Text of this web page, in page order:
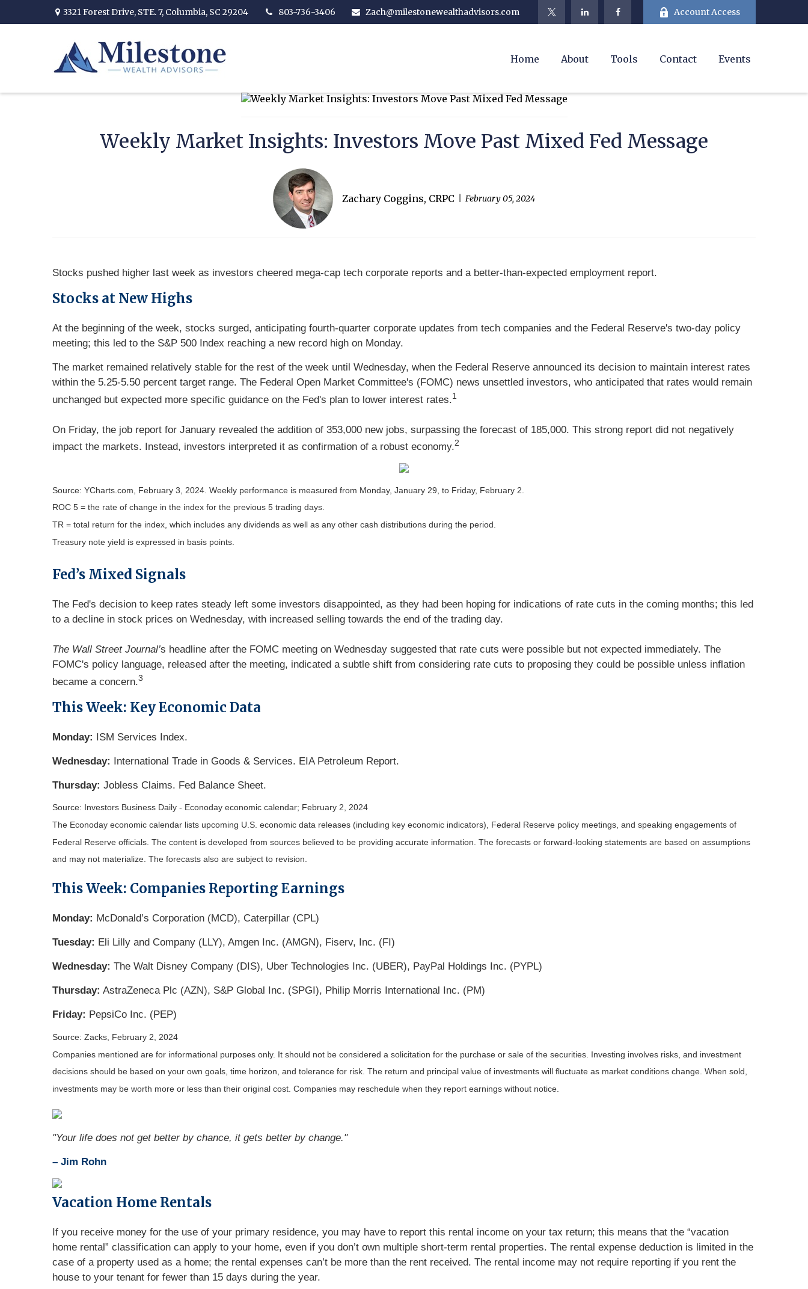
3321 Forest Drive, STE. 7, Columbia, SC 29204 803-736-3406 Zach@milestonewealthadvisors.com Account Access
Home About Tools Contact Events
Weekly Market Insights: Investors Move Past Mixed Fed Message
Zachary Coggins, CRPC February 05, 2024
Stocks pushed higher last week as investors cheered mega-cap tech corporate reports and a better-than-expected employment report.
Stocks at New Highs
At the beginning of the week, stocks surged, anticipating fourth-quarter corporate updates from tech companies and the Federal Reserve's two-day policy
meeting; this led to the S&P 500 Index reaching a new record high on Monday.
The market remained relatively stable for the rest of the week until Wednesday, when the Federal Reserve announced its decision to maintain interest rates
within the 5.25-5.50 percent target range. The Federal Open Market Committee's (FOMC) news unsettled investors, who anticipated that rates would remain
unchanged but expected more specific guidance on the Fed's plan to lower interest rates.1
On Friday, the job report for January revealed the addition of 353,000 new jobs, surpassing the forecast of 185,000. This strong report did not negatively
impact the markets. Instead, investors interpreted it as confirmation of a robust economy.2
Source: YCharts.com, February 3, 2024. Weekly performance is measured from Monday, January 29, to Friday, February 2.
ROC 5 = the rate of change in the index for the previous 5 trading days.
TR = total return for the index, which includes any dividends as well as any other cash distributions during the period.
Treasury note yield is expressed in basis points.
Fed’s Mixed Signals
The Fed's decision to keep rates steady left some investors disappointed, as they had been hoping for indications of rate cuts in the coming months; this led
to a decline in stock prices on Wednesday, with increased selling towards the end of the trading day.
The Wall Street Journal’s headline after the FOMC meeting on Wednesday suggested that rate cuts were possible but not expected immediately. The
FOMC's policy language, released after the meeting, indicated a subtle shift from considering rate cuts to proposing they could be possible unless inflation
became a concern.3
This Week: Key Economic Data
Monday: ISM Services Index.
Wednesday: International Trade in Goods & Services. EIA Petroleum Report.
Thursday: Jobless Claims. Fed Balance Sheet.
Source: Investors Business Daily - Econoday economic calendar; February 2, 2024
The Econoday economic calendar lists upcoming U.S. economic data releases (including key economic indicators), Federal Reserve policy meetings, and speaking engagements of
Federal Reserve officials. The content is developed from sources believed to be providing accurate information. The forecasts or forward-looking statements are based on assumptions
and may not materialize. The forecasts also are subject to revision.
This Week: Companies Reporting Earnings
Monday: McDonald’s Corporation (MCD), Caterpillar (CPL)
Tuesday: Eli Lilly and Company (LLY), Amgen Inc. (AMGN), Fiserv, Inc. (FI)
Wednesday: The Walt Disney Company (DIS), Uber Technologies Inc. (UBER), PayPal Holdings Inc. (PYPL)
Thursday: AstraZeneca Plc (AZN), S&P Global Inc. (SPGI), Philip Morris International Inc. (PM)
Friday: PepsiCo Inc. (PEP)
Source: Zacks, February 2, 2024
Companies mentioned are for informational purposes only. It should not be considered a solicitation for the purchase or sale of the securities. Investing involves risks, and investment
decisions should be based on your own goals, time horizon, and tolerance for risk. The return and principal value of investments will fluctuate as market conditions change. When sold,
investments may be worth more or less than their original cost. Companies may reschedule when they report earnings without notice.
"Your life does not get better by chance, it gets better by change."
– Jim Rohn
Vacation Home Rentals
If you receive money for the use of your primary residence, you may have to report this rental income on your tax return; this means that the “vacation
home rental” classification can apply to your home, even if you don’t own multiple short-term rental properties. The rental expense deduction is limited in the
case of a property used as a home; the rental expenses can’t be more than the rent received. The rental income may not require reporting if you rent the
house to your tenant for fewer than 15 days during the year.